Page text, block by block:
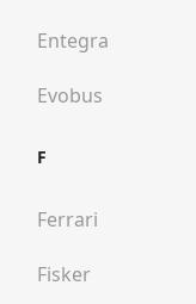
Entegra
Evobus
F
Ferrari
Fisker